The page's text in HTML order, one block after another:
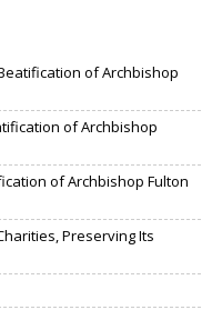
of Archbishop
of Archbishop
of Archbishop Fulton
Preserving Its